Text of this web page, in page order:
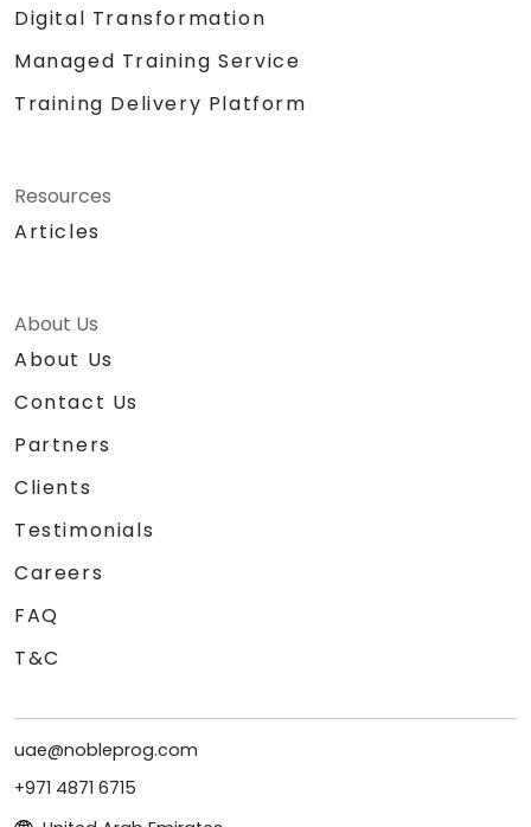
Digital Transformation
Managed Training Service
Training Delivery Platform
Resources
Articles
About Us
About Us
Contact Us
Partners
Clients
Testimonials
Careers
FAQ
T&C
uae@nobleprog.com
+971 4871 6715